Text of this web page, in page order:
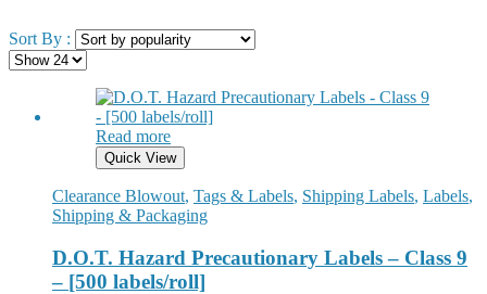
Sort By :
Read more
Quick View
Clearance Blowout, Tags & Labels, Shipping Labels, Labels,
Shipping & Packaging
D.O.T. Hazard Precautionary Labels – Class 9
– [500 labels/roll]